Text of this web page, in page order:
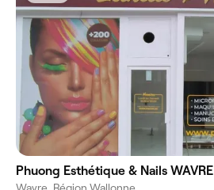
Phuong Esthétique & Nails WAVRE